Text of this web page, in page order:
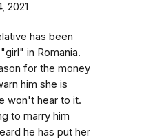
2021
has been
in Romania.
for the money
him she is
won't hear to it.
to marry him
he has put her